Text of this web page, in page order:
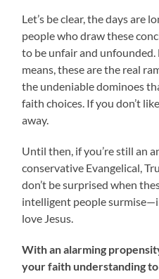
Let’s be clear, the days are
people who draw these
to be unfair and
means, these are the real
the undeniable dominoes
faith choices. If you don’t
away.
Until then, if you’re still an
conservative Evangelical,
don’t be surprised when
intelligent people
love Jesus.
With an alarming
your faith understanding